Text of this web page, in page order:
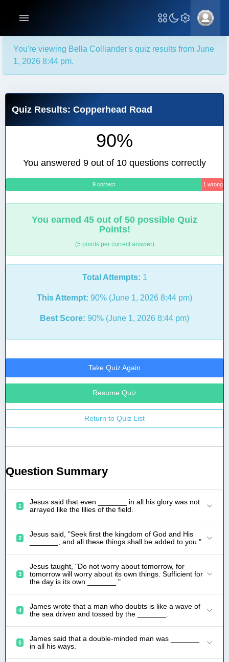
You're viewing Bella Colliander's quiz results from June
1, 2026 8:44 pm.
Quiz Results: Copperhead Road
90%
You answered 9 out of 10 questions correctly
9 correct 1 wrong
You earned 45 out of 50 possible Quiz
Points!
(5 points per correct answer)
Total Attempts: 1
This Attempt: 90% (June 1, 2026 8:44 pm)
Best Score: 90% (June 1, 2026 8:44 pm)
Take Quiz Again
Resume Quiz
Return to Quiz List
Question Summary
1
Jesus said that even _______ in all his glory was not
arrayed like the lilies of the field.
2
Jesus said, "Seek first the kingdom of God and His
_______, and all these things shall be added to you."
3
Jesus taught, "Do not worry about tomorrow, for
tomorrow will worry about its own things. Sufficient for
the day is its own _______."
4
James wrote that a man who doubts is like a wave of
the sea driven and tossed by the _______.
5
James said that a double-minded man was _______
in all his ways.